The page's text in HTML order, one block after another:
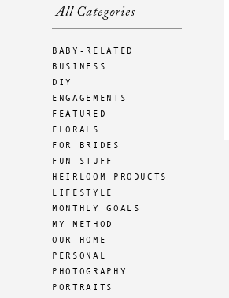
BABY-RELATED
BUSINESS
DIY
ENGAGEMENTS
FEATURED
FLORALS
FOR BRIDES
FUN STUFF
HEIRLOOM PRODUCTS
LIFESTYLE
MONTHLY GOALS
MY METHOD
OUR HOME
PERSONAL
PHOTOGRAPHY
PORTRAITS
All Categories